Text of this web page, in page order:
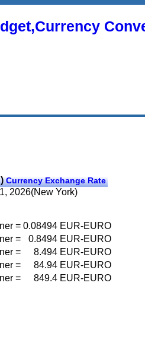
Currency Exchange Rate
2026(New York)
= 0.08494 EUR-EURO
= 0.8494 EUR-EURO
= 8.494 EUR-EURO
= 84.94 EUR-EURO
= 849.4 EUR-EURO